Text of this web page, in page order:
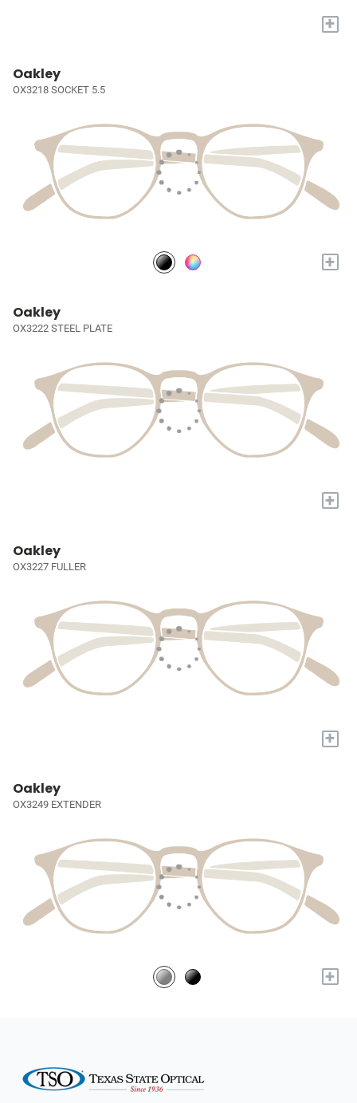
+
Oakley
OX3218 SOCKET 5.5
+
Oakley
OX3222 STEEL PLATE
+
Oakley
OX3227 FULLER
+
Oakley
OX3249 EXTENDER
+